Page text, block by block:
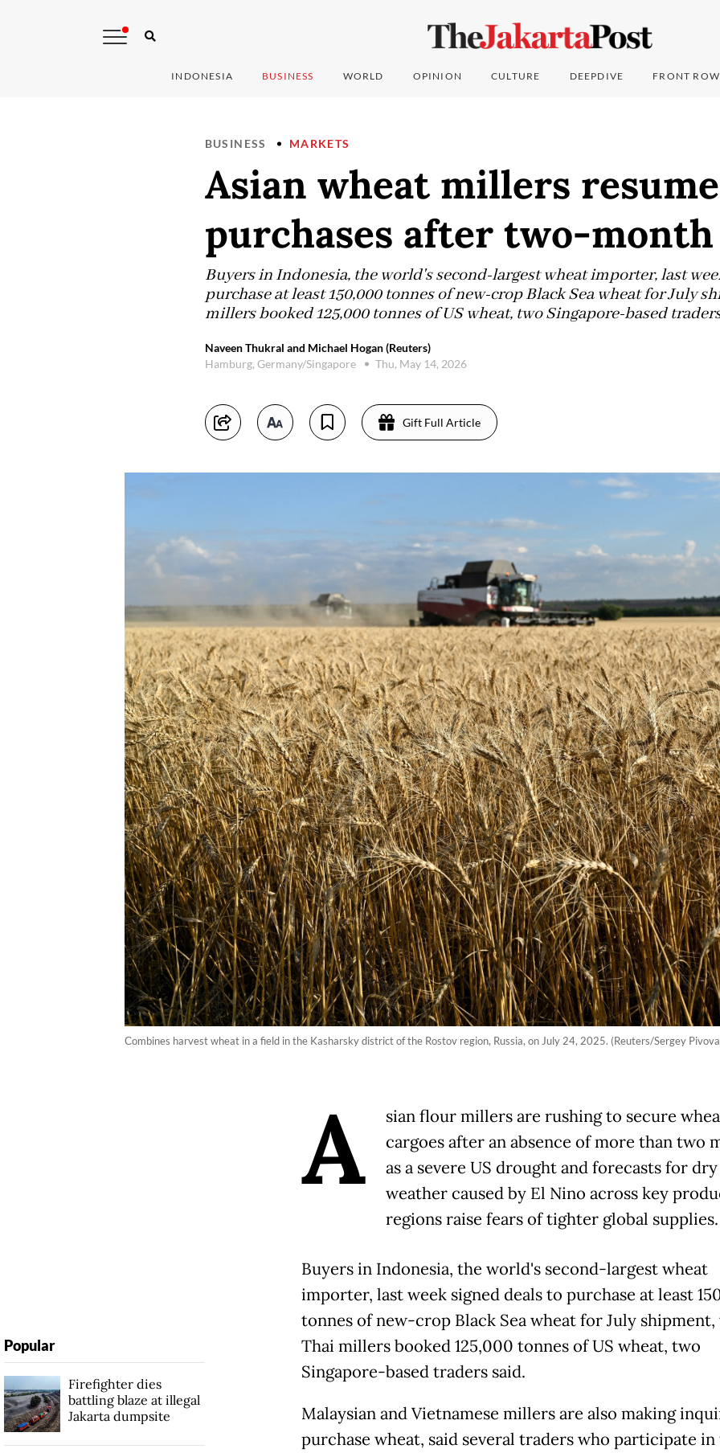
INDONESIA BUSINESS WORLD OPINION CULTURE DEEPDIVE FRONT ROW
BUSINESS MARKETS
Asian wheat millers resume
purchases after two-
Buyers in Indonesia, the world's second-largest wheat importer, last
purchase at least 150,000 tonnes of new-crop Black Sea wheat for July
millers booked 125,000 tonnes of US wheat, two Singapore-based
Naveen Thukral and Michael Hogan (Reuters)
Hamburg, Germany/Singapore
Thu, May 14, 2026
Gift Full Article
Сombines harvest wheat in a field in the Kasharsky district of the Rostov region, Russia, on July 24, 2025. (Reuters/Sergey
A
sian flour millers are rushing to secure
cargoes after an absence of more than two
as a severe US drought and forecasts for dry
weather caused by El Nino across key
regions raise fears of tighter global supplies.
Buyers in Indonesia, the world's second-largest wheat
importer, last week signed deals to purchase at least
tonnes of new-crop Black Sea wheat for July
Thai millers booked 125,000 tonnes of US wheat, two
Singapore-based traders said.
Malaysian and Vietnamese millers are also making
purchase wheat, said several traders who participate in
Popular
Firefighter dies
battling blaze at illegal
Jakarta dumpsite